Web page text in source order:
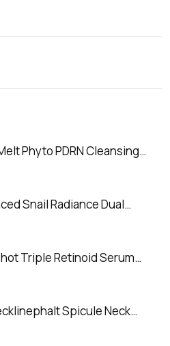
Phyto PDRN Cleansing
Snail Radiance Dual
Triple Retinoid Serum
Spicule Neck